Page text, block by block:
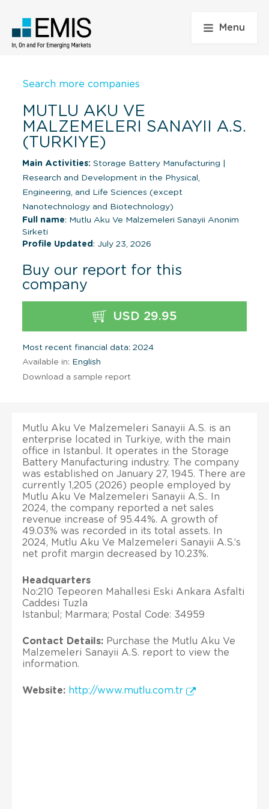
Menu
Search more companies
MUTLU AKU VE
MALZEMELERI SANAYII A.S.
(TURKIYE)
Main Activities: Storage Battery Manufacturing
Research and Development in the Physical,
Engineering, and Life Sciences (except
Nanotechnology and Biotechnology)
Full name: Mutlu Aku Ve Malzemeleri Sanayii Anonim
Sirketi
Profile Updated : July 23, 2026
Buy our report for this
company
USD 29.95
Most recent financial data: 2024
Available in: English
Download a sample report
Mutlu Aku Ve Malzemeleri Sanayii A.S. is an
enterprise located in Turkiye, with the main
office in Istanbul. It operates in the Storage
Battery Manufacturing industry. The company
was established on January 27, 1945. There are
currently 1,205 (2026) people employed by
Mutlu Aku Ve Malzemeleri Sanayii A.S.. In
2024, the company reported a net sales
revenue increase of 95.44%. A growth of
49.03% was recorded in its total assets. In
2024, Mutlu Aku Ve Malzemeleri Sanayii A.S.’s
net profit margin decreased by 10.23%.
Headquarters
No:210 Tepeoren Mahallesi Eski Ankara Asfalti
Caddesi Tuzla
Istanbul; Marmara; Postal Code: 34959
Contact Details: Purchase the Mutlu Aku Ve
Malzemeleri Sanayii A.S. report to view the
information.
Website: http://www.mutlu.com.tr